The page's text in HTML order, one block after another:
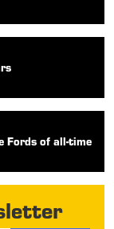
Fords of all-time